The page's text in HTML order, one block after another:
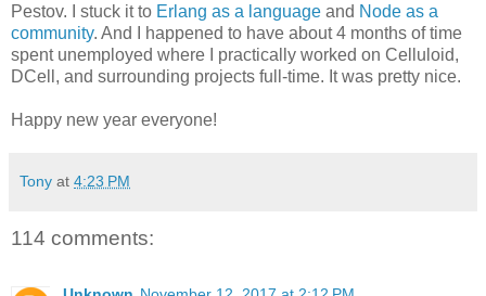
Pestov. I stuck it to Erlang as a language and Node as a
community. And I happened to have about 4 months of time
spent unemployed where I practically worked on Celluloid,
DCell, and surrounding projects full-time. It was pretty nice.
Happy new year everyone!
Tony at 4:23 PM
114 comments: